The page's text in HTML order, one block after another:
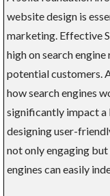
website design is
marketing. Effective
high on search
potential customers.
how search engines
significantly impact a
designing user-
not only engaging
engines can easily